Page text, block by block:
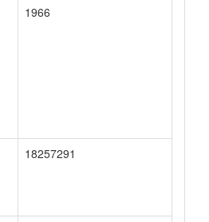
1966
18257291